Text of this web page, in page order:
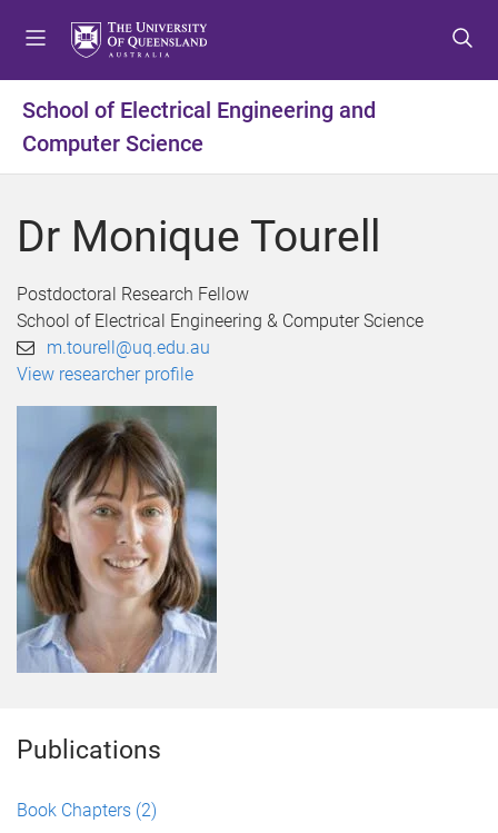
t
m
n
t
c
n
t
t
f
o
School of Electrical Engineering and
Computer Science
Dr Monique Tourell
Postdoctoral Research Fellow
School of Electrical Engineering & Computer Science
m.tourell@uq.edu.au
View researcher profile
Publications
Book Chapters (2)